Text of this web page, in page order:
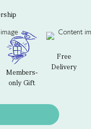
Members-
only Gift
Free
Delivery